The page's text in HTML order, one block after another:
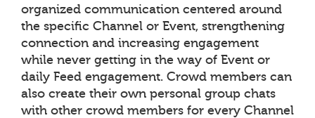
organized communication centered around
the specific Channel or Event, strengthening
connection and increasing engagement
while never getting in the way of Event or
daily Feed engagement. Crowd members can
also create their own personal group chats
with other crowd members for every Channel